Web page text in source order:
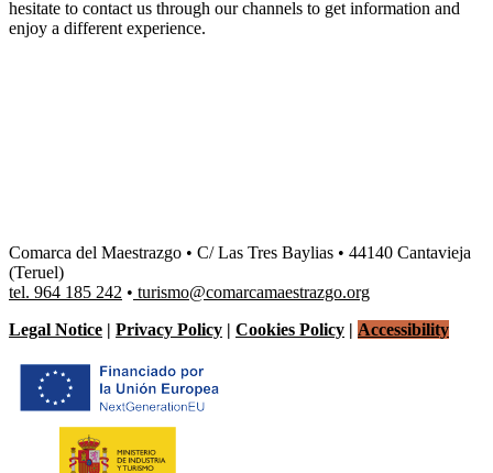
hesitate to contact us through our channels to get information and
enjoy a different experience.
Comarca del Maestrazgo • C/ Las Tres Baylias • 44140 Cantavieja
(Teruel)
tel. 964 185 242 • turismo@comarcamaestrazgo.org
Legal Notice | Privacy Policy | Cookies Policy | Accessibility